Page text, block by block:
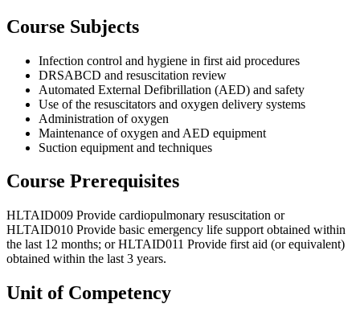
Course Subjects
Infection control and hygiene in first aid procedures
DRSABCD and resuscitation review
Automated External Defibrillation (AED) and safety
Use of the resuscitators and oxygen delivery systems
Administration of oxygen
Maintenance of oxygen and AED equipment
Suction equipment and techniques
Course Prerequisites
HLTAID009 Provide cardiopulmonary resuscitation or
HLTAID010 Provide basic emergency life support obtained within
the last 12 months; orHLTAID011 Provide first aid (or equivalent)
obtained within the last 3 years.
Unit of Competency